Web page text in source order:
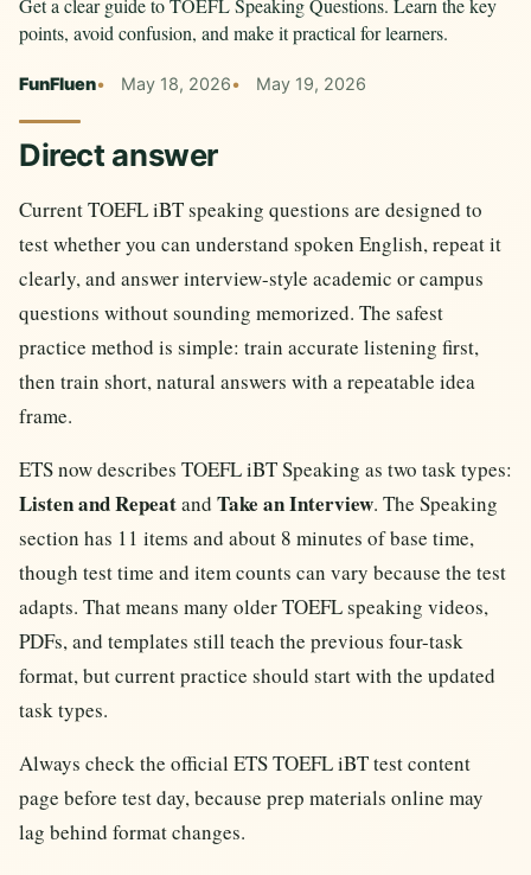
Get a clear guide to TOEFL Speaking Questions. Learn the key
points, avoid confusion, and make it practical for learners.
FunFluen May 18, 2026 May 19, 2026
Direct answer
Current TOEFL iBT speaking questions are designed to
test whether you can understand spoken English, repeat it
clearly, and answer interview-style academic or campus
questions without sounding memorized. The safest
practice method is simple: train accurate listening first,
then train short, natural answers with a repeatable idea
frame.
ETS now describes TOEFL iBT Speaking as two task types:
Listen and Repeatand Take an Interview. The Speaking
section has 11 items and about 8 minutes of base time,
though test time and item counts can vary because the test
adapts. That means many older TOEFL speaking videos,
PDFs, and templates still teach the previous four-task
format, but current practice should start with the updated
task types.
Always check the official ETS TOEFL iBT test content
page before test day, because prep materials online may
lag behind format changes.